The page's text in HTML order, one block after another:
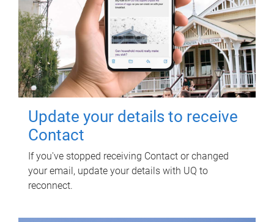
Update your details to receive
Contact
If you've stopped receiving Contact or changed
your email, update your details with UQ to
reconnect.